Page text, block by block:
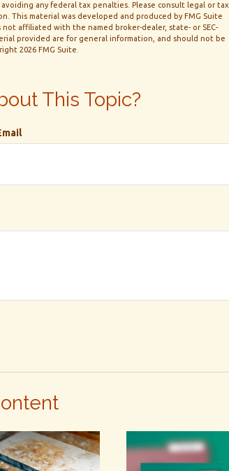
any federal tax penalties. Please consult legal or tax
This material was developed and produced by FMG Suite
affiliated with the named broker-dealer, state- or SEC-
provided are for general information, and should not be
2026 FMG Suite.
This Topic?